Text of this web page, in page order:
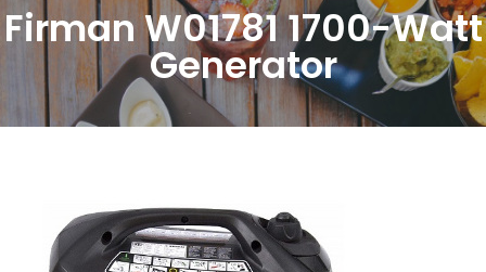
Firman W01781 1700-Watt
Generator